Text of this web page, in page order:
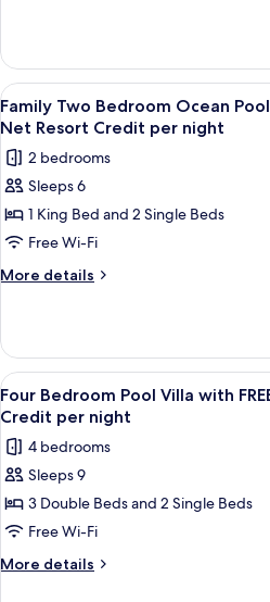
THB
1,000
Net
Resort
Credit
per
night
Grand
Pool
Villa
with
THB
1,000
Resort
Credit
night
View
all
photos
for
Family
Two
Bedroom
Ocean
with
FREE
THB
1,000
Net
Resort
Credit
per
night
5
Family Two Bedroom Ocean
Net Resort Credit per night
2 bedrooms
Sleeps 6
1 King Bed and 2 Single Beds
Free Wi-Fi
More details
More
Two
Bedroom
Ocean
Pool
with
FREE
1,000
Net
Credit
View
all
photos
for
Four
Bedroom
Pool
Villa
A
8
Four Bedroom Pool Villa with
Credit per night
4 bedrooms
Sleeps 9
3 Double Beds and 2 Single Beds
Free Wi-Fi
More details
More